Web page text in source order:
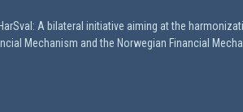
A bilateral initiative aiming at the
Mechanism and the Norwegian Financial